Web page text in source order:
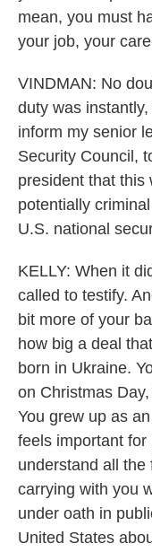
mean, you must
your job, your
VINDMAN: No
duty was
inform my senior
Security Council,
president that this
potentially
U.S. national
KELLY: When it
called to testify.
bit more of your
how big a deal
born in Ukraine.
on Christmas
You grew up as
feels important
understand all
carrying with you
under oath in
United States